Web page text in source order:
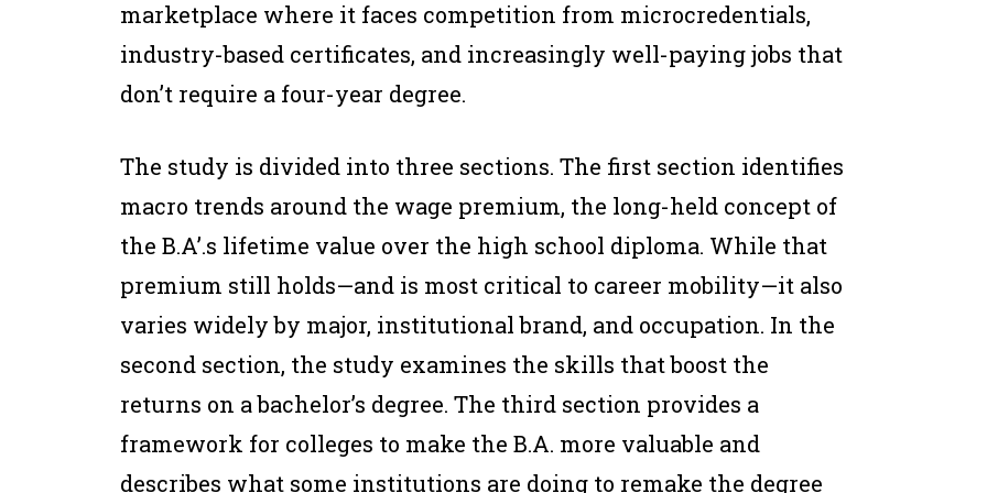
marketplace where it faces competition from microcredentials,
industry-based certificates, and increasingly well-paying jobs that
don’t require a four-year degree.
The study is divided into three sections. The first section identifies
macro trends around the wage premium, the long-held concept of
the B.A’.s lifetime value over the high school diploma. While that
premium still holds—and is most critical to career mobility—it also
varies widely by major, institutional brand, and occupation. In the
second section, the study examines the skills that boost the
returns on a bachelor’s degree. The third section provides a
framework for colleges to make the B.A. more valuable and
describes what some institutions are doing to remake the degree